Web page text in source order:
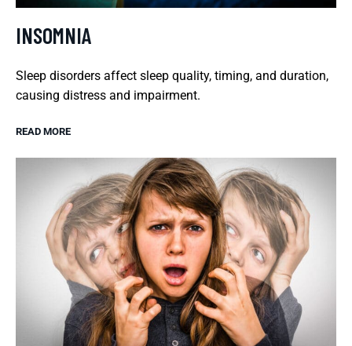
INSOMNIA
Sleep disorders affect sleep quality, timing, and duration,
causing distress and impairment.
READ MORE